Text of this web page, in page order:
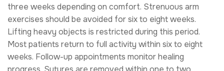
three weeks depending on comfort. Strenuous arm
exercises should be avoided for six to eight weeks.
Lifting heavy objects is restricted during this period.
Most patients return to full activity within six to eight
weeks. Follow-up appointments monitor healing